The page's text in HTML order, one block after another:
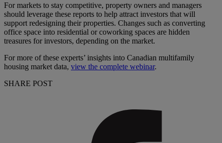
For markets to stay competitive, property owners and managers
should leverage these reports to help attract investors that will
support redesigning their properties. Changes such as converting
office space into residential or coworking spaces are hidden
treasures for investors, depending on the market.
For more of these experts’ insights into Canadian multifamily
housing market data, view the complete webinar.
SHARE POST